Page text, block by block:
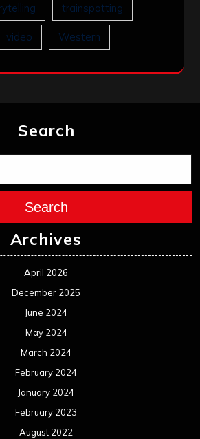
trainspotting
video Western
Search
Search
Archives
April 2026
December 2025
June 2024
May 2024
March 2024
February 2024
January 2024
February 2023
August 2022